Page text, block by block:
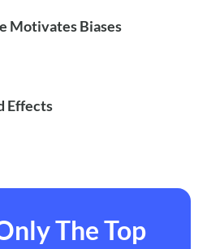
Motivates Biases
Effects
The Top